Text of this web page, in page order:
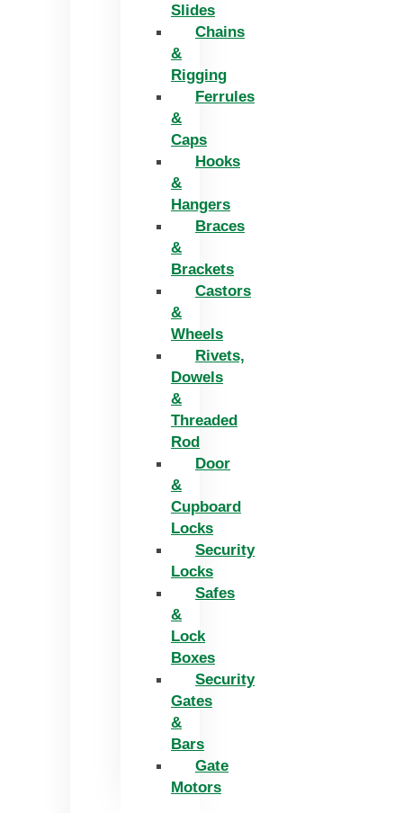
Slides
Chains
&
Rigging
Ferrules
&
Caps
Hooks
&
Hangers
Braces
&
Brackets
Castors
&
Wheels
Rivets,
Dowels
&
Threaded
Rod
Door
&
Cupboard
Locks
Security
Locks
Safes
&
Lock
Boxes
Security
Gates
&
Bars
Gate
Motors